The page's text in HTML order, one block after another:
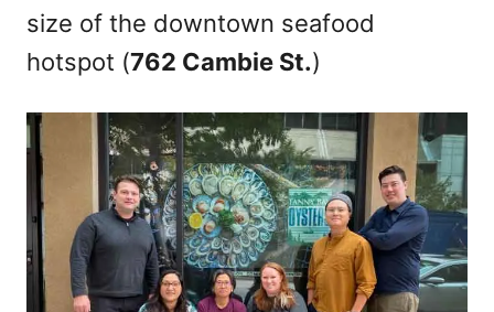
size of the downtown seafood
hotspot (762 Cambie St.)